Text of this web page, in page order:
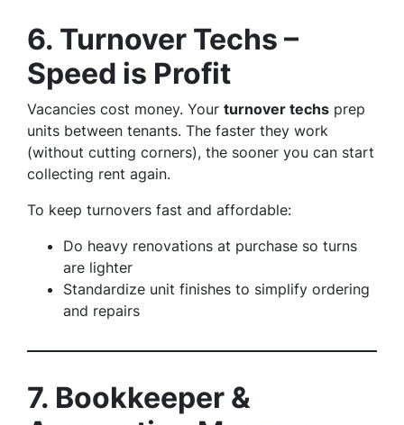
6. Turnover Techs –
Speed is Profit
Vacancies cost money. Your turnover techs prep
units between tenants. The faster they work
(without cutting corners), the sooner you can start
collecting rent again.
To keep turnovers fast and affordable:
Do heavy renovations at purchase so turns
are lighter
Standardize unit finishes to simplify ordering
and repairs
7. Bookkeeper &